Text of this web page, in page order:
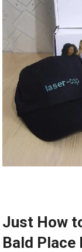
Just How
Bald Place